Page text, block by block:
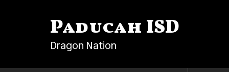
Paducah ISD
Dragon Nation